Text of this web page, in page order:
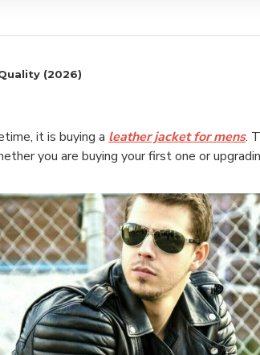
(2026)
it is buying a leather jacket for mens.
you are buying your first one or